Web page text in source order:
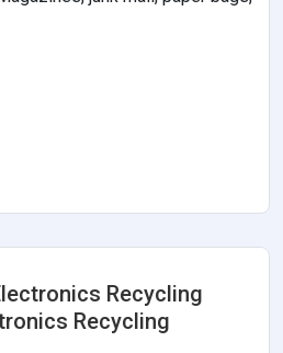
Recycling
Recycling